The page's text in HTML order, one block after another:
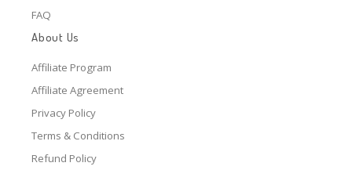
FAQ
About Us
Affiliate Program
Affiliate Agreement
Privacy Policy
Terms & Conditions
Refund Policy